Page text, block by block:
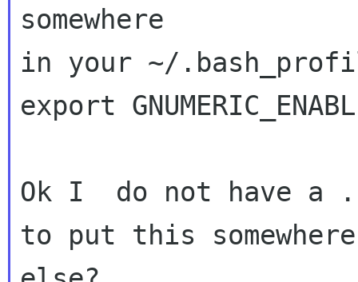
somewhere
in your ~/
export
Ok I  do not have a
to put this somewhere